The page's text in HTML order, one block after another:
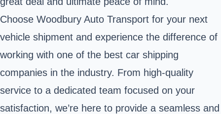
Choose Woodbury Auto Transport for your next
vehicle shipment and experience the difference of
working with one of the best car shipping
companies in the industry. From high-quality
service to a dedicated team focused on your
satisfaction, we’re here to provide a seamless and